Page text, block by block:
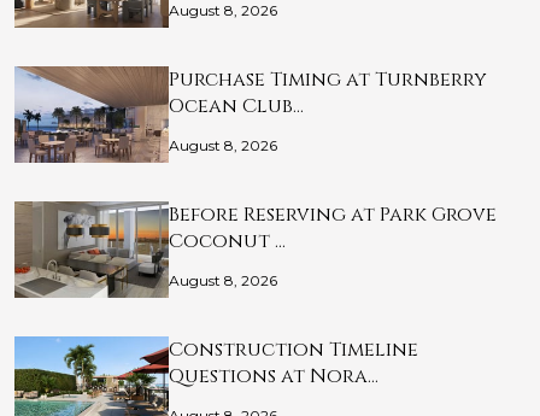
August 8, 2026
Purchase Timing at Turnberry
Ocean Club…
August 8, 2026
Before Reserving at Park Grove
Coconut …
August 8, 2026
Construction Timeline
Questions at Nora…